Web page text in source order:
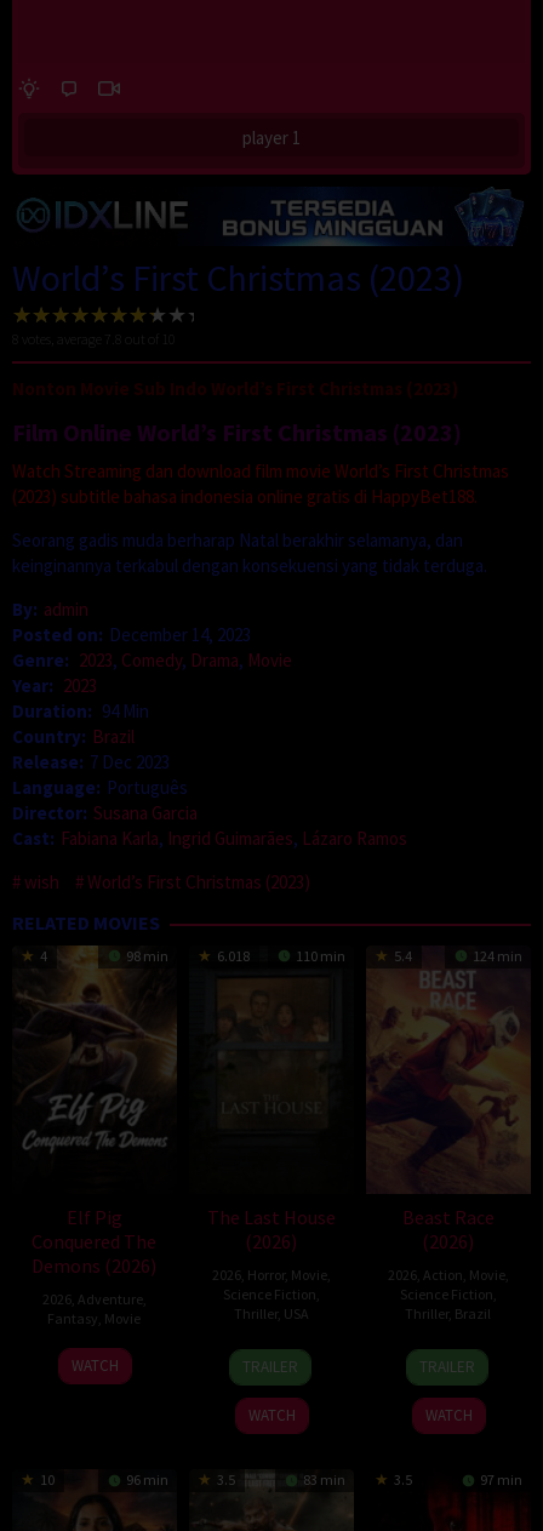
player 1
World’s First Christmas (2023)
votes, average 7.8
Nonton Movie Sub Indo World’s First Christmas (2023)
Film Online World’s First Christmas (2023)
Watch Streaming dan download film movie World’s First Christmas
(2023) subtitle bahasa indonesia online gratis di HappyBet188.
Seorang gadis muda berharap Natal berakhir selamanya, dan
keinginannya terkabul dengan konsekuensi yang tidak terduga.
By: admin
Posted on: December 14, 2023
Genre: 2023, Comedy, Drama, Movie
Year: 2023
Duration: 94 Min
Country: Brazil
Release: 7 Dec 2023
Language: Português
Director: Susana Garcia
Cast: Fabiana Karla, Ingrid Guimarães, Lázaro Ramos
wish
World’s First Christmas (2023)
RELATED MOVIES
4 98 min
Elf Pig
Conquered The
Demons (2026)
2026, Adventure,
Fantasy Movie
30
Jul
WATCH
6.018 110 min
The Last House
(2026)
2026, Horror, Movie,
Science Fiction
Thriller, USA
6
Aug
2026
Louis
Leterrier
TRAILER
WATCH
5.4 124 min
Beast Race
(2026)
2026, Action Movie,
Science Fiction
Thriller, Brazil
17
Mar
2026
Fernando
Meirelles
TRAILER
WATCH
10 96 min 3.5 83 min 3.5 97 min